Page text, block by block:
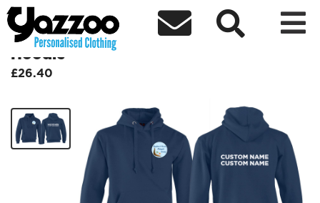
  
Brighton/Sussex Malayali Society
Hoodie
£26.40